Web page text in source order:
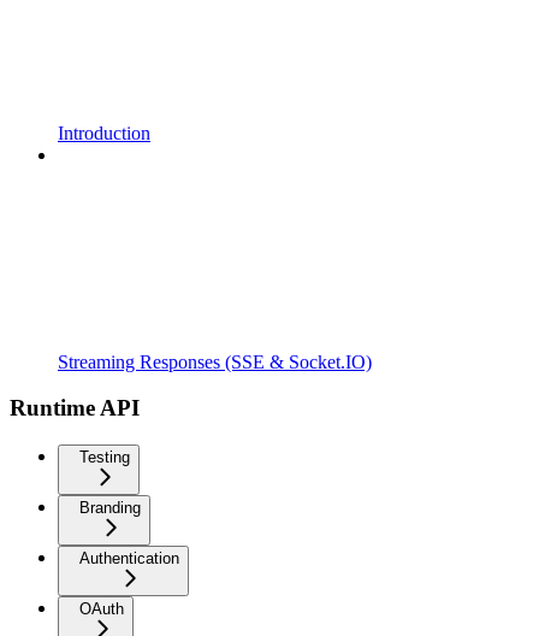
Introduction
Streaming Responses (SSE & Socket.IO)
Runtime API
Testing
Branding
Authentication
OAuth